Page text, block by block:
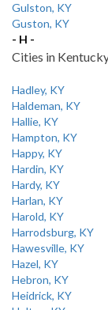
Gulston, KY
Guston, KY
- H -
Cities in
Hadley, KY
Haldeman, KY
Hallie, KY
Hampton, KY
Happy, KY
Hardin, KY
Hardy, KY
Harlan, KY
Harold, KY
Harrodsburg, KY
Hawesville, KY
Hazel, KY
Hebron, KY
Heidrick, KY